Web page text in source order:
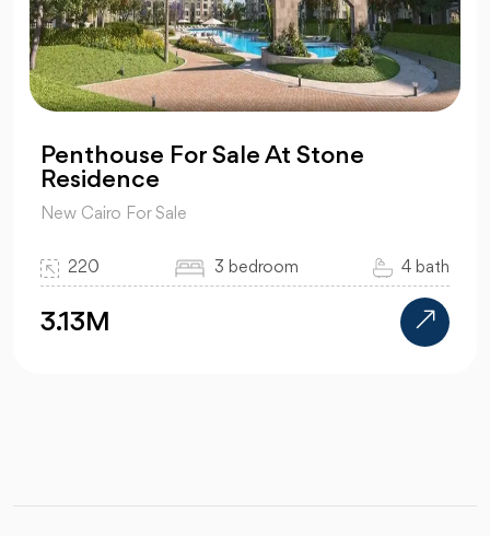
Penthouse For Sale At Stone
Residence
New Cairo For Sale
220 3 bedroom 4 bath
3.13M